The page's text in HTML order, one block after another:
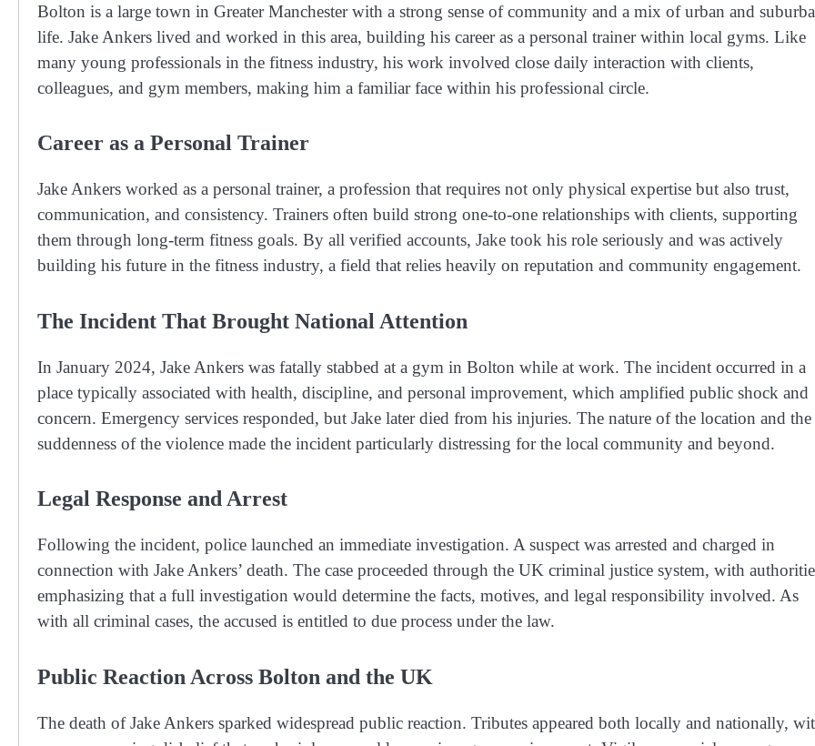
Bolton is a large town in Greater Manchester with a strong sense of community and a mix of urban and
life. Jake Ankers lived and worked in this area, building his career as a personal trainer within local gyms. Like
many young professionals in the fitness industry, his work involved close daily interaction with clients,
colleagues, and gym members, making him a familiar face within his professional circle.
Career as a Personal Trainer
Jake Ankers worked as a personal trainer, a profession that requires not only physical expertise but also trust,
communication, and consistency. Trainers often build strong one-to-one relationships with clients, supporting
them through long-term fitness goals. By all verified accounts, Jake took his role seriously and was actively
building his future in the fitness industry, a field that relies heavily on reputation and community engagement.
The Incident That Brought National Attention
In January 2024, Jake Ankers was fatally stabbed at a gym in Bolton while at work. The incident occurred in a
place typically associated with health, discipline, and personal improvement, which amplified public shock and
concern. Emergency services responded, but Jake later died from his injuries. The nature of the location and the
suddenness of the violence made the incident particularly distressing for the local community and beyond.
Legal Response and Arrest
Following the incident, police launched an immediate investigation. A suspect was arrested and charged in
connection with Jake Ankers’ death. The case proceeded through the UK criminal justice system, with
emphasizing that a full investigation would determine the facts, motives, and legal responsibility involved. As
with all criminal cases, the accused is entitled to due process under the law.
Public Reaction Across Bolton and the UK
The death of Jake Ankers sparked widespread public reaction. Tributes appeared both locally and nationally,